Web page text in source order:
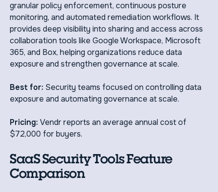
granular policy enforcement, continuous posture
monitoring, and automated remediation workflows. It
provides deep visibility into sharing and access across
collaboration tools like Google Workspace, Microsoft
365, and Box, helping organizations reduce data
exposure and strengthen governance at scale.
Best for: Security teams focused on controlling data
exposure and automating governance at scale.
Pricing: Vendr reports an average annual cost of
$72,000 for buyers.
SaaS Security Tools Feature
Comparison